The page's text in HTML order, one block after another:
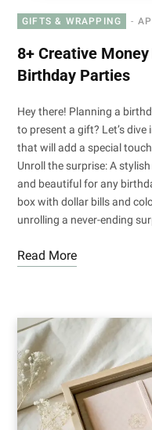
GIFTS & WRAPPING
8+ Creative
Birthday Parties
Hey there! Planning a
to present a gift? Let’s
that will add a special
Unroll the surprise: A
and beautiful for any
box with dollar bills and
unrolling a never-ending
Read More